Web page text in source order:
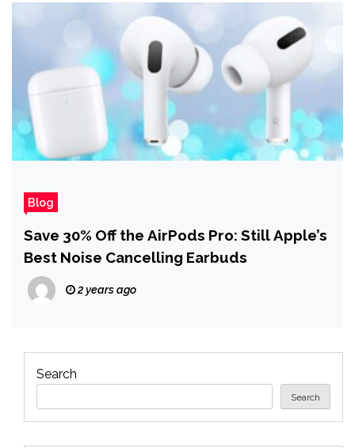
Blog
Save 30% Off the AirPods Pro: Still Apple’s
Best Noise Cancelling Earbuds
2 years ago
Search
Search